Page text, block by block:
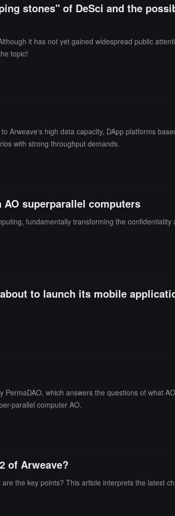
stones" of DeSci and the
it has not yet gained widespread public
topic!
Arweave's high data capacity, DApp platforms
with strong throughput demands.
superparallel computers
fundamentally transforming the
to launch its mobile
which answers the questions of what
parallel computer AO.
of Arweave?
the key points? This article interprets the latest